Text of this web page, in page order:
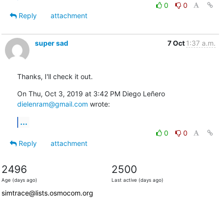
0
0
Reply
attachment
super sad 7 Oct 1:37 a.m.
Thanks, I'll check it out.
On Thu, Oct 3, 2019 at 3:42 PM Diego Leñero
dielenram@gmail.com wrote:
...
0
0
Reply
attachment
2496
Age (days ago)
2500
Last active (days ago)
simtrace@lists.osmocom.org